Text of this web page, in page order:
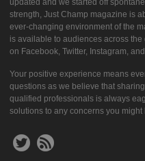
updated and we started off
strength, Just Champ magazine is
ever-changing environment of the
is available to audiences across
on Facebook, Twitter, Instagram,
Your positive experience means
questions as we believe that
qualified professionals is always
solutions to any concerns you might